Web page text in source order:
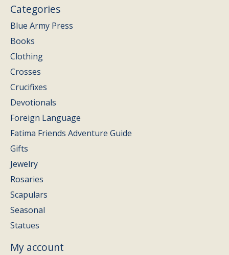
Categories
Blue Army Press
Books
Clothing
Crosses
Crucifixes
Devotionals
Foreign Language
Fatima Friends Adventure Guide
Gifts
Jewelry
Rosaries
Scapulars
Seasonal
Statues
My account